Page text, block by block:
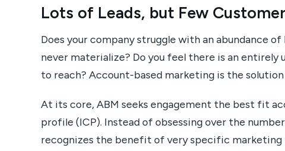
Lots of Leads, but Few
Does your company struggle with an abundance
never materialize? Do you feel there is an entirely
to reach? Account-based marketing is the
At its core, ABM seeks engagement the best fit
profile (ICP). Instead of obsessing over the
recognizes the benefit of very specific